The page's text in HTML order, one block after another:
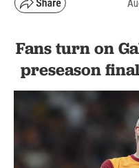
Fans turn on
preseason